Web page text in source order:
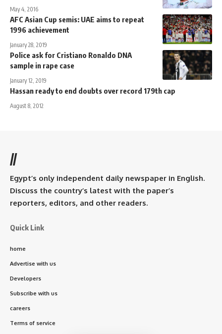
May 4, 2016
AFC Asian Cup semis: UAE aims to repeat
1996 achievement
January 28, 2019
Police ask for Cristiano Ronaldo DNA
sample in rape case
January 12, 2019
Hassan ready to end doubts over record 179th cap
August 8, 2012
//
Egypt’s only independent daily newspaper in English.
Discuss the country’s latest with the paper’s
reporters, editors, and other readers.
Quick Link
home
Advertise with us
Developers
Subscribe with us
careers
Terms of service